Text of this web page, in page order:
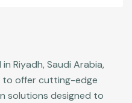
in Riyadh, Saudi Arabia,
to offer cutting-edge
solutions designed to